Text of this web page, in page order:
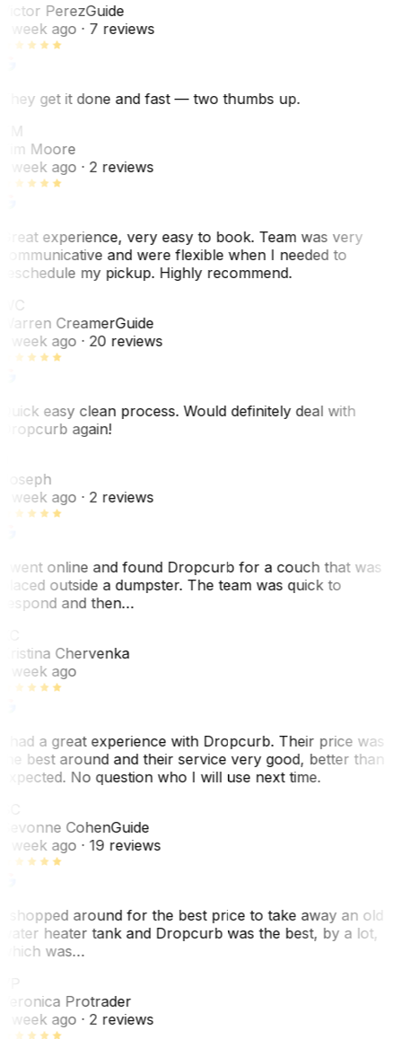
PerezGuide
week ago· 7 reviews
get it done and fast — two thumbs up.
Moore
week ago· 2 reviews
experience, very easy to book. Team was very
and were flexible when I needed to
my pickup. Highly recommend.
CreamerGuide
week ago· 20 reviews
easy clean process. Would definitely deal with
again!
week ago· 2 reviews
went online and found Dropcurb for a couch that was
outside a dumpster. The team was quick to
and then…
Chervenka
week ago
had a great experience with Dropcurb. Their price was
best around and their service very good, better than
No question who I will use next time.
CohenGuide
week ago· 19 reviews
shopped around for the best price to take away an old
heater tank and Dropcurb was the best, by a lot,
was…
Protrader
week ago· 2 reviews